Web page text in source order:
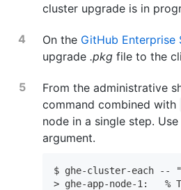
cluster upgrade is in
On the GitHub Enterprise
upgrade.pkg file to the
From the administrative
command combined with
node in a single step.
argument.
$ ghe-cluster-each --
> ghe-app-node-1:   %